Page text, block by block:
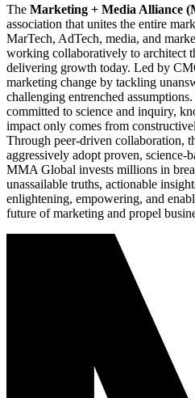
The Marketing + Media Alliance
association that unites the entire
MarTech, AdTech, media, and
working collaboratively to architect
delivering growth today. Led by
marketing change by tackling
challenging entrenched
committed to science and inquiry,
impact only comes from
Through peer-driven collaboration,
aggressively adopt proven, science-
MMA Global invests millions in
unassailable truths, actionable
enlightening, empowering, and
future of marketing and propel